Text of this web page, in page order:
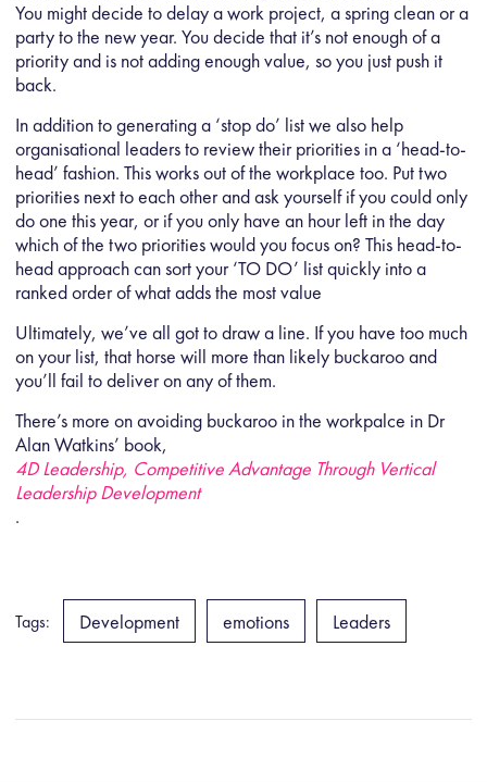
You might decide to delay a work project, a spring clean or a
party to the new year. You decide that it’s not enough of a
priority and is not adding enough value, so you just push it
back.
In addition to generating a ‘stop do’ list we also help
organisational leaders to review their priorities in a ‘head-to-
head’ fashion. This works out of the workplace too. Put two
priorities next to each other and ask yourself if you could only
do one this year, or if you only have an hour left in the day
which of the two priorities would you focus on? This head-to-
head approach can sort your ‘TO DO’ list quickly into a
ranked order of what adds the most value
Ultimately, we’ve all got to draw a line. If you have too much
on your list, that horse will more than likely buckaroo and
you’ll fail to deliver on any of them.
There’s more on avoiding buckaroo in the workpalce in Dr
Alan Watkins’ book,
4D Leadership, Competitive Advantage Through Vertical
Leadership Development
.
Tags: Development emotions Leaders